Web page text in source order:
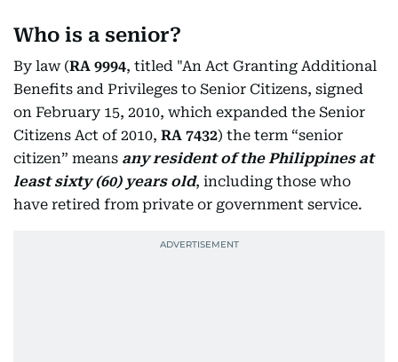
Who is a senior?
By law (RA 9994, titled "An Act Granting Additional
Benefits and Privileges to Senior Citizens, signed
on February 15, 2010, which expanded the Senior
Citizens Act of 2010, RA 7432) the term “senior
citizen” means any resident of the Philippines at
least sixty (60) years old, including those who
have retired from private or government service.